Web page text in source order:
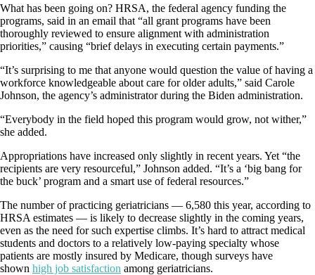
What has been going on? HRSA, the federal agency funding the
programs, said in an email that “all grant programs have been
thoroughly reviewed to ensure alignment with administration
priorities,” causing “brief delays in executing certain payments.”
“It’s surprising to me that anyone would question the value of having a
workforce knowledgeable about care for older adults,” said Carole
Johnson, the agency’s administrator during the Biden administration.
“Everybody in the field hoped this program would grow, not wither,”
she added.
Appropriations have increased only slightly in recent years. Yet “the
recipients are very resourceful,” Johnson added. “It’s a ‘big bang for
the buck’ program and a smart use of federal resources.”
The number of practicing geriatricians — 6,580 this year, according to
HRSA estimates — is likely to decrease slightly in the coming years,
even as the need for such expertise climbs. It’s hard to attract medical
students and doctors to a relatively low-paying specialty whose
patients are mostly insured by Medicare, though surveys have
shown high job satisfaction among geriatricians.